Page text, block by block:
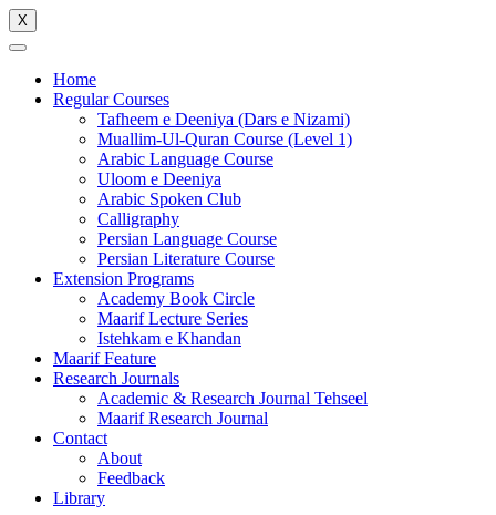
X
Home
Regular Courses
Tafheem e Deeniya (Dars e Nizami)
Muallim-Ul-Quran Course (Level 1)
Arabic Language Course
Uloom e Deeniya
Arabic Spoken Club
Calligraphy
Persian Language Course
Persian Literature Course
Extension Programs
Academy Book Circle
Maarif Lecture Series
Istehkam e Khandan
Maarif Feature
Research Journals
Academic & Research Journal Tehseel
Maarif Research Journal
Contact
About
Feedback
Library